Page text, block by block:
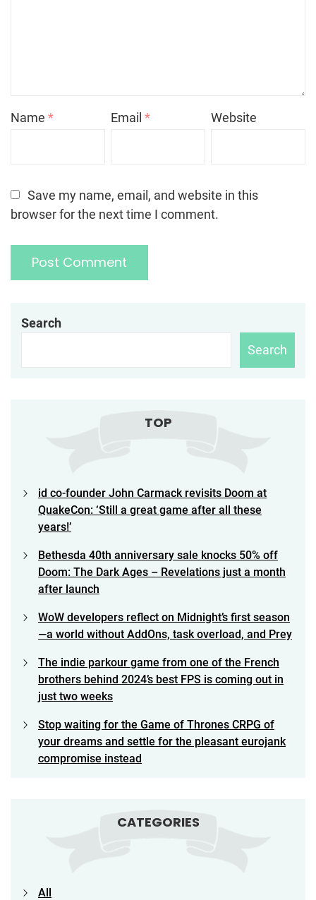
Name * Email* Website
Save my name, email, and website in this
browser for the next time I comment.
Search
Search
TOP
id co-founder John Carmack revisits Doom at
QuakeCon: ‘Still a great game after all these
years!’
Bethesda 40th anniversary sale knocks 50% off
Doom: The Dark Ages – Revelations just a month
after launch
WoW developers reflect on Midnight’s first season
—a world without AddOns, task overload, and Prey
The indie parkour game from one of the French
brothers behind 2024’s best FPS is coming out in
just two weeks
Stop waiting for the Game of Thrones CRPG of
your dreams and settle for the pleasant eurojank
compromise instead
CATEGORIES
All